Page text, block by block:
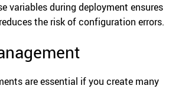
variables during deployment ensures
the risk of configuration errors.
are essential if you create many